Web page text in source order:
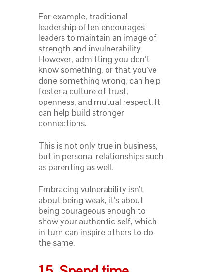
For example, traditional
leadership often encourages
leaders to maintain an image of
strength and invulnerability.
However, admitting you don’t
know something, or that you’ve
done something wrong, can help
foster a culture of trust,
openness, and mutual respect. It
can help build stronger
connections.
This is not only true in business,
but in personal relationships such
as parenting as well.
Embracing vulnerability isn’t
about being weak, it’s about
being courageous enough to
show your authentic self, which
in turn can inspire others to do
the same.